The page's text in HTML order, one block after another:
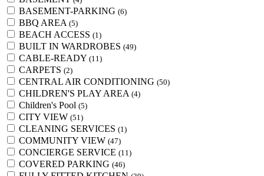
BASEMENT-PARKING (6)
BBQ AREA (5)
BEACH ACCESS (1)
BUILT IN WARDROBES (49)
CABLE-READY (11)
CARPETS (2)
CENTRAL AIR CONDITIONING (50)
CHILDREN'S PLAY AREA (4)
Children's Pool (5)
CITY VIEW (51)
CLEANING SERVICES (1)
COMMUNITY VIEW (47)
CONCIERGE SERVICE (11)
COVERED PARKING (46)